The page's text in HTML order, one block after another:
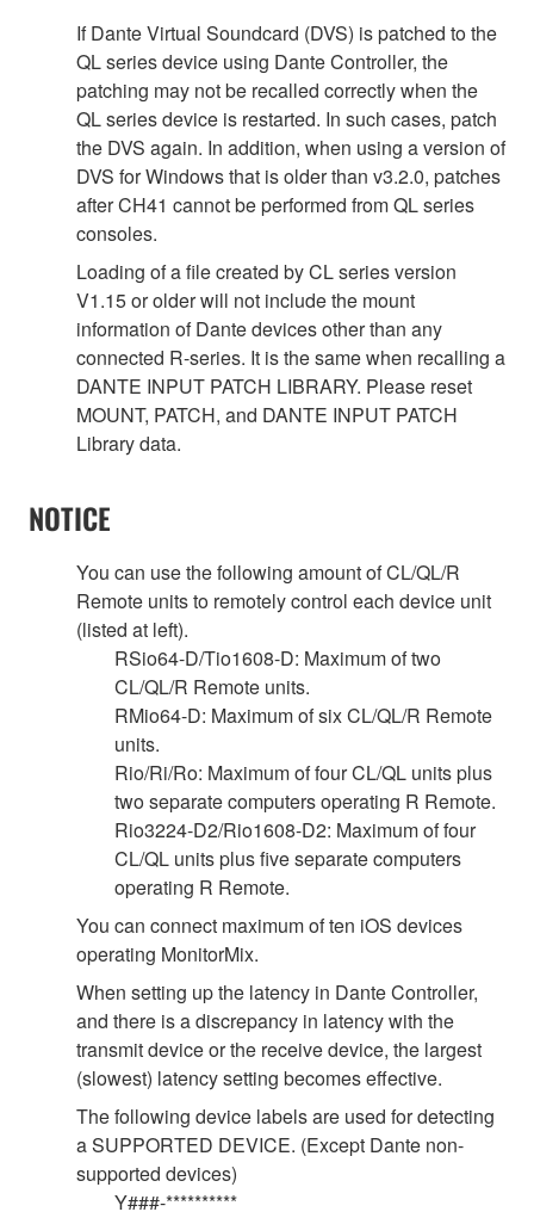
If Dante Virtual Soundcard (DVS) is patched to the
QL series device using Dante Controller, the
patching may not be recalled correctly when the
QL series device is restarted. In such cases, patch
the DVS again. In addition, when using a version of
DVS for Windows that is older than v3.2.0, patches
after CH41 cannot be performed from QL series
consoles.
Loading of a file created by CL series version
V1.15 or older will not include the mount
information of Dante devices other than any
connected R-series. It is the same when recalling a
DANTE INPUT PATCH LIBRARY. Please reset
MOUNT, PATCH, and DANTE INPUT PATCH
Library data.
NOTICE
You can use the following amount of CL/QL/R
Remote units to remotely control each device unit
(listed at left).
RSio64-D/Tio1608-D: Maximum of two
CL/QL/R Remote units.
RMio64-D: Maximum of six CL/QL/R Remote
units.
Rio/Ri/Ro: Maximum of four CL/QL units plus
two separate computers operating R Remote.
Rio3224-D2/Rio1608-D2: Maximum of four
CL/QL units plus five separate computers
operating R Remote.
You can connect maximum of ten iOS devices
operating MonitorMix.
When setting up the latency in Dante Controller,
and there is a discrepancy in latency with the
transmit device or the receive device, the largest
(slowest) latency setting becomes effective.
The following device labels are used for detecting
a SUPPORTED DEVICE. (Except Dante non-
supported devices)
Y###-**********